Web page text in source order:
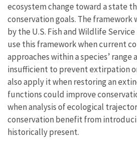
ecosystem change toward a state
conservation goals. The framework
by the U.S. Fish and Wildlife
use this framework when current
approaches within a species’ range
insufficient to prevent extirpation
also apply it when restoring an
functions could improve
when analysis of ecological
conservation benefit from
historically present.